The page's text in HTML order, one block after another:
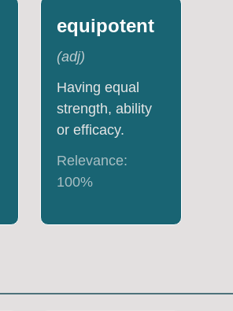
equipotent
(adj)
Having equal
strength, ability
or efficacy.
Relevance:
100%